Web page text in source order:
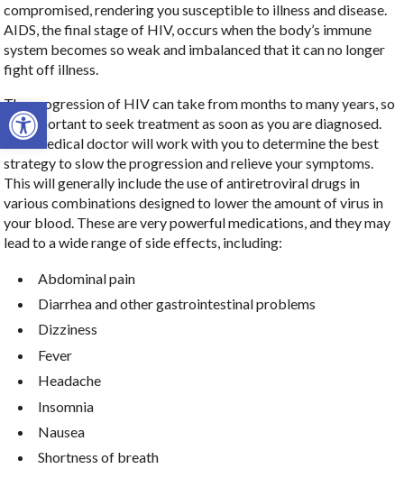
Open toolbar
compromised, rendering you susceptible to illness and disease.
AIDS, the final stage of HIV, occurs when the body’s immune
system becomes so weak and imbalanced that it can no longer
fight off illness.
The progression of HIV can take from months to many years, so
it’s important to seek treatment as soon as you are diagnosed.
Your medical doctor will work with you to determine the best
strategy to slow the progression and relieve your symptoms.
This will generally include the use of antiretroviral drugs in
various combinations designed to lower the amount of virus in
your blood. These are very powerful medications, and they may
lead to a wide range of side effects, including:
Abdominal pain
Diarrhea and other gastrointestinal problems
Dizziness
Fever
Headache
Insomnia
Nausea
Shortness of breath